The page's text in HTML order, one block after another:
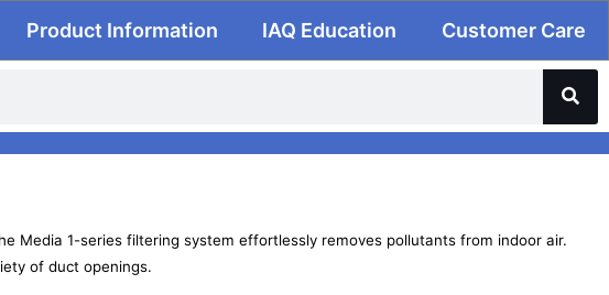
Product Information IAQ Education Customer Care
Media 1-series filtering system effortlessly removes pollutants from indoor air.
of duct openings.